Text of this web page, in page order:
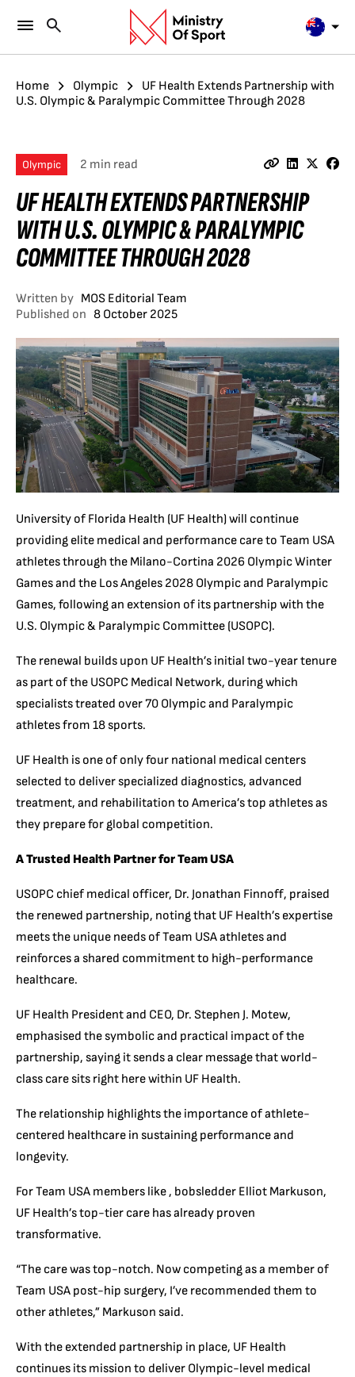
Home Olympic
UF Health Extends Partnership with
U.S. Olympic & Paralympic Committee Through 2028
Olympic 2 min read
UF HEALTH EXTENDS PARTNERSHIP
WITH U.S. OLYMPIC & PARALYMPIC
COMMITTEE THROUGH 2028
Written by MOS Editorial Team
Published on 8 October 2025
University of Florida Health (UF Health) will continue
providing elite medical and performance care to Team USA
athletes through the Milano-Cortina 2026 Olympic Winter
Games and the Los Angeles 2028 Olympic and Paralympic
Games, following an extension of its partnership with the
U.S. Olympic & Paralympic Committee (USOPC).
The renewal builds upon UF Health’s initial two-year tenure
as part of the USOPC Medical Network, during which
specialists treated over 70 Olympic and Paralympic
athletes from 18 sports.
UF Health is one of only four national medical centers
selected to deliver specialized diagnostics, advanced
treatment, and rehabilitation to America’s top athletes as
they prepare for global competition.
A Trusted Health Partner for Team USA
USOPC chief medical officer, Dr. Jonathan Finnoff, praised
the renewed partnership, noting that UF Health’s expertise
meets the unique needs of Team USA athletes and
reinforces a shared commitment to high-performance
healthcare.
UF Health President and CEO, Dr. Stephen J. Motew,
emphasised the symbolic and practical impact of the
partnership, saying it sends a clear message that world-
class care sits right here within UF Health.
The relationship highlights the importance of athlete-
centered healthcare in sustaining performance and
longevity.
For Team USA members like , bobsledder Elliot Markuson,
UF Health’s top-tier care has already proven
transformative.
“The care was top-notch. Now competing as a member of
Team USA post-hip surgery, I’ve recommended them to
other athletes,” Markuson said.
With the extended partnership in place, UF Health
continues its mission to deliver Olympic-level medical